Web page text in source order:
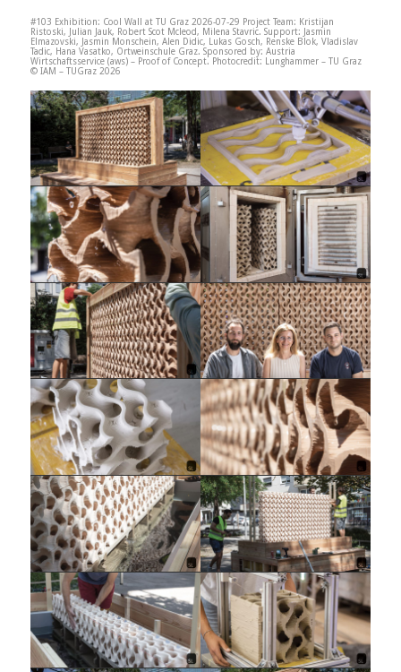
#103 Exhibition: Cool Wall at TU Graz 2026-07-29 Project Team: Kristijan
Ristoski, Julian Jauk, Robert Scot Mcleod, Milena Stavric. Support: Jasmin
Elmazovski, Jasmin Monschein, Alen Didic, Lukas Gosch, Renske Blok, Vladislav
Tadic, Hana Vasatko, Ortweinschule Graz. Sponsored by: Austria
Wirtschaftsservice (aws) – Proof of Concept. Photocredit: Lunghammer – TU Graz
© IAM – TUGraz 2026